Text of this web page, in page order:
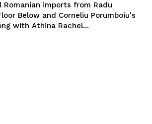
Romanian imports from Radu
Below and Corneliu Porumboiu's
with Athina Rachel...